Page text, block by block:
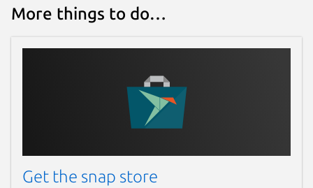
More things to do…
Get the snap store